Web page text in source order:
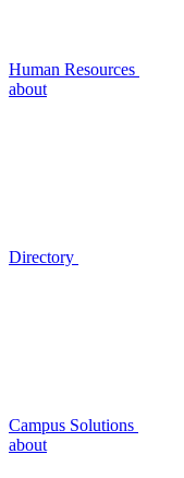
Human Resources
about
Directory
Campus Solutions
about